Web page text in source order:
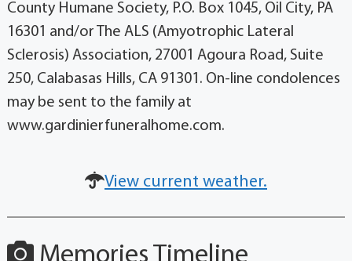
County Humane Society, P.O. Box 1045, Oil City, PA
16301 and/or The ALS (Amyotrophic Lateral
Sclerosis) Association, 27001 Agoura Road, Suite
250, Calabasas Hills, CA 91301. On-line condolences
may be sent to the family at
www.gardinierfuneralhome.com.
View current weather.